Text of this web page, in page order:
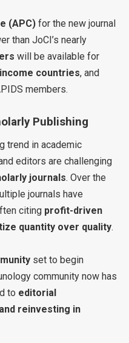
(APC)for the new journal
than JoCI’s nearly
will be available for
countries, and
members.
Publishing
trend in academic
editors are challenging
journals. Over the
journals have
citing profit-driven
quantity over quality.
set to begin
community now has
to editorial
reinvesting in